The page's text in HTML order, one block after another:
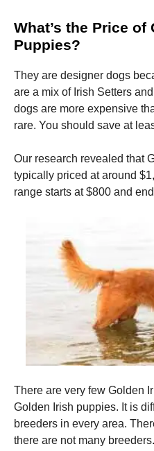
What’s the Price of
Puppies?
They are designer dogs
are a mix of Irish Setters
dogs are more expensive
rare. You should save at
Our research revealed that
typically priced at around
range starts at $800 and
There are very few Golden
Golden Irish puppies. It is
breeders in every area.
there are not many breeders.